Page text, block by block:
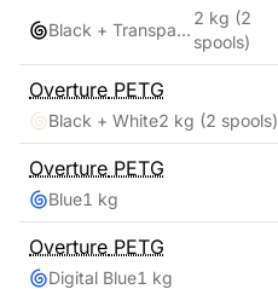
Black + Transparent
2 kg (2
spools)
Overture PETG
Black + White2 kg (2 spools)
Overture PETG
Blue1 kg
Overture PETG
Digital Blue1 kg